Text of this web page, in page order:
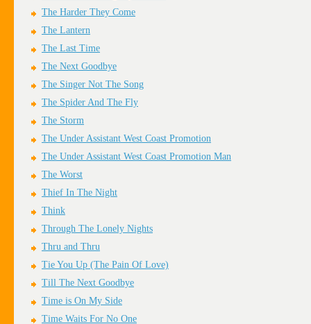
The Harder They Come
The Lantern
The Last Time
The Next Goodbye
The Singer Not The Song
The Spider And The Fly
The Storm
The Under Assistant West Coast Promotion
The Under Assistant West Coast Promotion Man
The Worst
Thief In The Night
Think
Through The Lonely Nights
Thru and Thru
Tie You Up (The Pain Of Love)
Till The Next Goodbye
Time is On My Side
Time Waits For No One